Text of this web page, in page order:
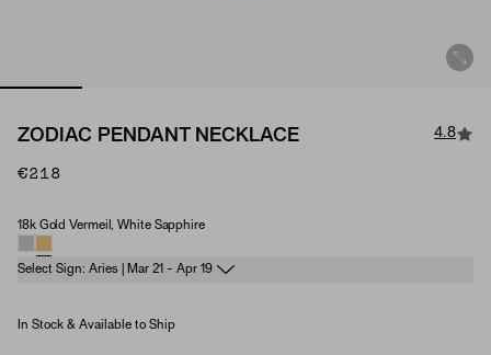
ZODIAC PENDANT NECKLACE 4.8
€218
Material & Stone Options
18k Gold Vermeil, White Sapphire
Select Sign: Aries | Mar 21 - Apr 19
In Stock & Available to Ship